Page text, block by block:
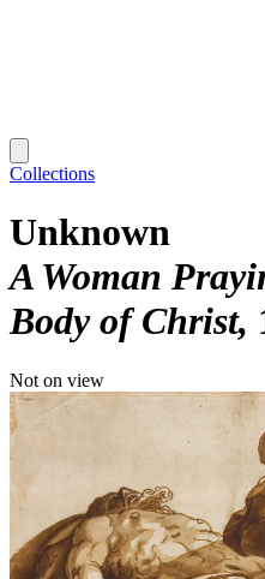
Collections
Unknown
A Woman
Body of Christ
Not on view